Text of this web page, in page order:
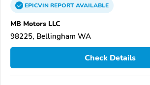
EPICVINREPORTAVAILABLE
MB Motors LLC
98225, Bellingham WA
Check Details